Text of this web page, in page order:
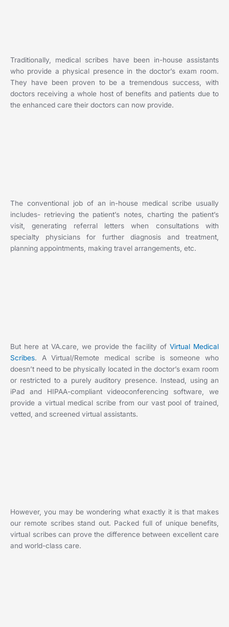
Traditionally, medical scribes have been in-house assistants
who provide a physical presence in the doctor’s exam room.
They have been proven to be a tremendous success, with
doctors receiving a whole host of benefits and patients due to
the enhanced care their doctors can now provide.
The conventional job of an in-house medical scribe usually
includes- retrieving the patient’s notes, charting the patient’s
visit, generating referral letters when consultations with
specialty physicians for further diagnosis and treatment,
planning appointments, making travel arrangements, etc.
But here at VA.care, we provide the facility of Virtual Medical
Scribes. A Virtual/Remote medical scribe is someone who
doesn’t need to be physically located in the doctor’s exam room
or restricted to a purely auditory presence. Instead, using an
iPad and HIPAA-compliant videoconferencing software, we
provide a virtual medical scribe from our vast pool of trained,
vetted, and screened virtual assistants.
However, you may be wondering what exactly it is that makes
our remote scribes stand out. Packed full of unique benefits,
virtual scribes can prove the difference between excellent care
and world-class care.